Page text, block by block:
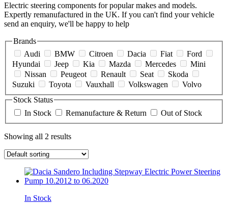
Electric steering components for popular makes and models.
Expertly remanufactured in the UK. If you can't find your vehicle
send an enquiry, we'll be happy to help
Brands
Audi
BMW Citroen Dacia Fiat
Ford
Hyundai
Jeep Kia Mazda Mercedes
Mini
Nissan
Peugeot Renault Seat
Skoda
Suzuki
Toyota Vauxhall Volkswagen
Volvo
Stock Status
In Stock
Remanufacture & Return Out of Stock
Showing all 2 results
In Stock